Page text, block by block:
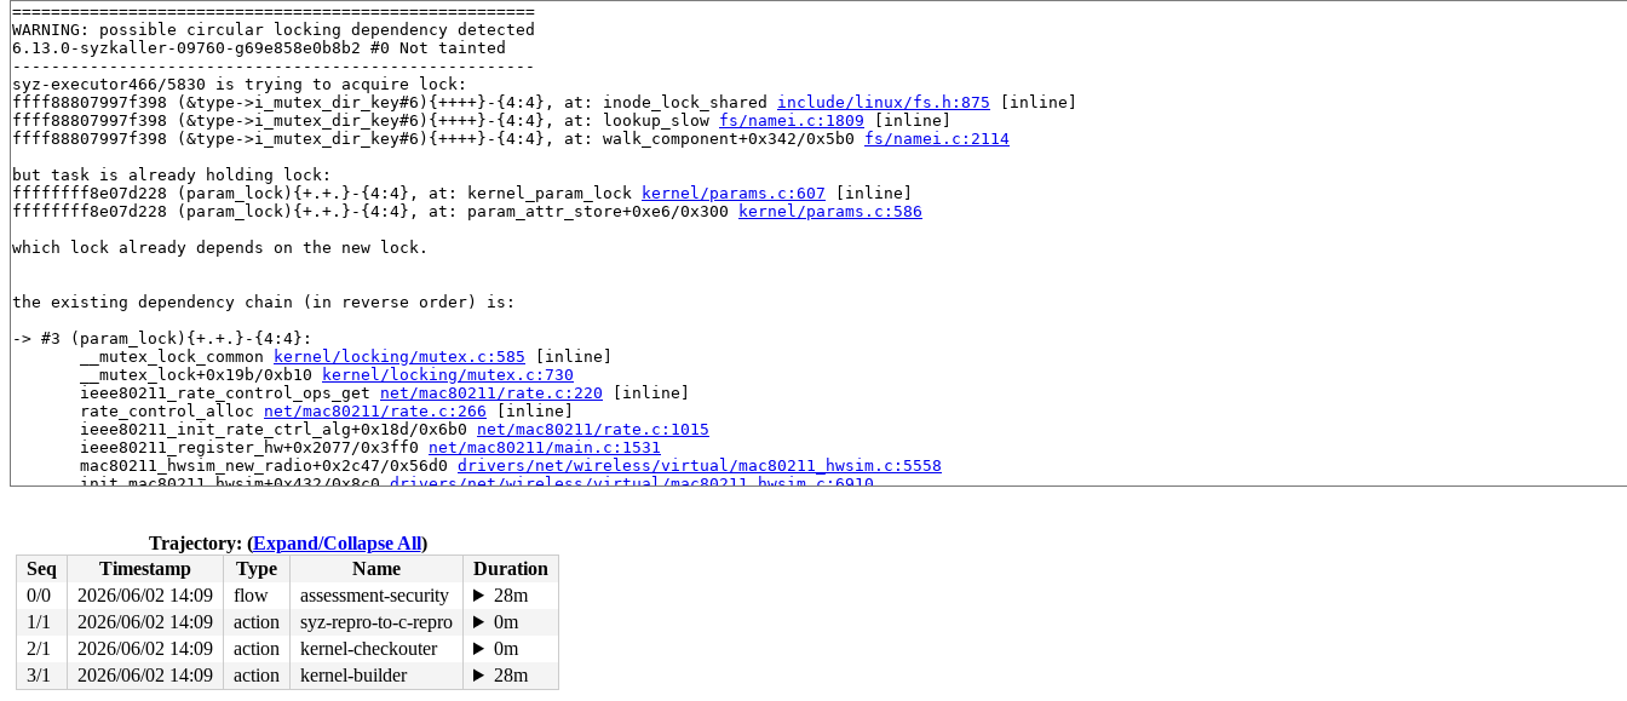
======================================================
WARNING: possible circular locking dependency detected
6.13.0-syzkaller-09760-g69e858e0b8b2 #0 Not tainted
------------------------------------------------------
syz-executor466/5830 is trying to acquire lock:
ffff88807997f398 (&type->i_mutex_dir_key#6){++++}-{4:4}, at: inode_lock_shared include/linux/fs.h:875 [inline]
ffff88807997f398 (&type->i_mutex_dir_key#6){++++}-{4:4}, at: lookup_slow fs/namei.c:1809 [inline]
ffff88807997f398 (&type->i_mutex_dir_key#6){++++}-{4:4}, at: walk_component+0x342/0x5b0 fs/namei.c:2114
but task is already holding lock:
ffffffff8e07d228 (param_lock){+.+.}-{4:4}, at: kernel_param_lock
kernel/params.c:607 [inline]
ffffffff8e07d228 (param_lock){+.+.}-{4:4}, at: param_attr_store+0xe6/0x300
kernel/params.c:586
which lock already depends on the new lock.
the existing dependency chain (in reverse order) is:
-> #3 (param_lock){+.+.}-{4:4}:
       __mutex_lock_common
kernel/locking/mutex.c:585 [inline]
       __mutex_lock+0x19b/0xb10
kernel/locking/mutex.c:730
       ieee80211_rate_control_ops_get
net/mac80211/rate.c:220 [inline]
       rate_control_alloc
net/mac80211/rate.c:266 [inline]
       ieee80211_init_rate_ctrl_alg+0x18d/0x6b0
net/mac80211/rate.c:1015
       ieee80211_register_hw+0x2077/0x3ff0
net/mac80211/main.c:1531
       mac80211_hwsim_new_radio+0x2c47/0x56d0
drivers/net/wireless/virtual/mac80211_hwsim.c:5558
       init_mac80211_hwsim+0x432/0x8c0
drivers/net/wireless/virtual/mac80211_hwsim.c:6910
       do_initcalls
init/main.c:1335 [inline]
       do_basic_setup
init/main.c:1354 [inline]
       kernel_init_freeable+0x58f/0x8b0
init/main.c:1568
       kernel_init+0x1c/0x2b0
init/main.c:1457
       ret_from_fork+0x45/0x80
arch/x86/kernel/process.c:148
       ret_from_fork_asm+0x1a/0x30
arch/x86/entry/entry_64.S:244
-> #2 (rtnl_mutex){+.+.}-{4:4}:
       __mutex_lock_common
kernel/locking/mutex.c:585 [inline]
Trajectory: (Expand/Collapse All)
Seq
Timestamp Type Name
Duration
0/0
2026/06/02 14:09 flow assessment-security
28m
1/1
2026/06/02 14:09 action syz-repro-to-c-repro
0m
2/1
2026/06/02 14:09 action kernel-checkouter
0m
3/1
2026/06/02 14:09 action kernel-builder 28m